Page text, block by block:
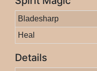
Bladesharp
Heal
Details